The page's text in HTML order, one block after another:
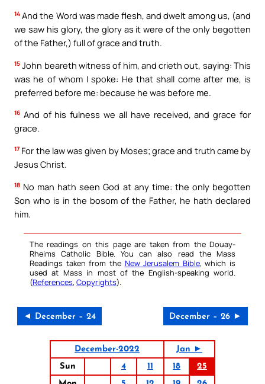
14 And the Word was made flesh, and dwelt among us, (and
we saw his glory, the glory as it were of the only begotten
of the Father,) full of grace and truth.
15 John beareth witness of him, and crieth out, saying: This
was he of whom I spoke: He that shall come after me, is
preferred before me: because he was before me.
16 And of his fulness we all have received, and grace for
grace.
17 For the law was given by Moses; grace and truth came by
Jesus Christ.
18 No man hath seen God at any time: the only begotten
Son who is in the bosom of the Father, he hath declared
him.
The readings on this page are taken from the Douay-
Rheims Catholic Bible. You can also read the Mass
Readings taken from the New Jerusalem Bible, which is
used at Mass in most of the English-speaking world.
(References, Copyrights).
◄ December – 24 December – 26 ►
December-2022
Jan ►
Sun
4 11 18
25